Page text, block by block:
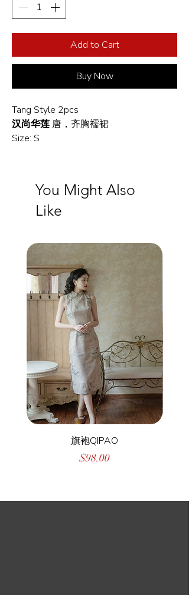
Add to Cart
Buy Now
Tang Style 2pcs
汉尚华莲唐，齐胸襦裙
Size: S
You Might Also
Like
旗袍QIPAO
Price
$98.00